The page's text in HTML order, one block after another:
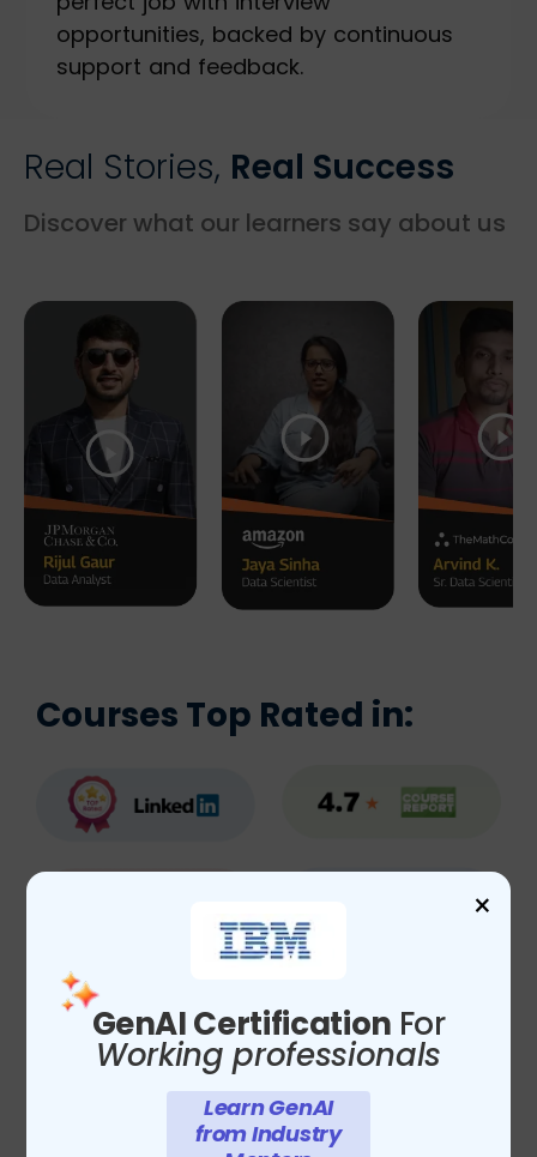
×
GenAI Certification For
Working professionals
Learn GenAI
from Industry
opportunities, backed by continuous
support and feedback.
Real Stories, Real Success
Discover what our learners say about us
Courses Top Rated in: